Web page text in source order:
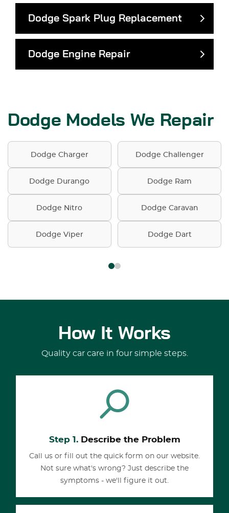
Dodge Spark Plug Replacement
Dodge Engine Repair
Dodge Models We Repair
Dodge Charger Dodge Challenger
Dodge Durango Dodge Ram
Dodge Nitro Dodge Caravan
Dodge Viper Dodge Dart
How It Works
Quality car care in four simple steps.
Step 1.Describe the Problem
Call us or fill out the quick form on our website.
Not sure what's wrong? Just describe the
symptoms - we'll figure it out.